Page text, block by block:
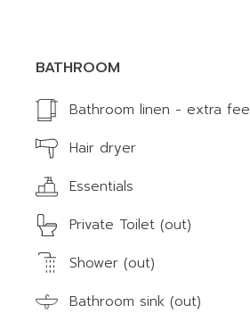
BATHROOM
Bathroom linen - extra fee
Hair dryer
Essentials
Private Toilet (out)
Shower (out)
Bathroom sink (out)